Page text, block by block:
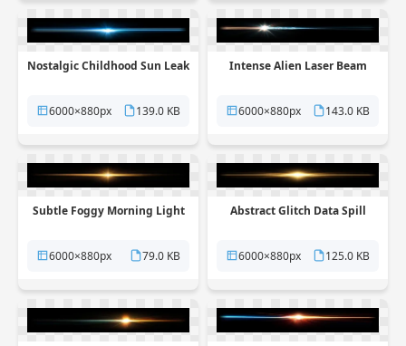
Nostalgic Childhood Sun Leak
6000×880px 139.0 KB
Intense Alien Laser Beam
6000×880px 143.0 KB
Subtle Foggy Morning Light
6000×880px 79.0 KB
Abstract Glitch Data Spill
6000×880px 125.0 KB